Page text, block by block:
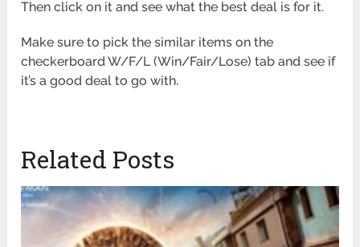
Then click on it and see what the best deal is for it.
Make sure to pick the similar items on the
checkerboard W/F/L (Win/Fair/Lose) tab and see if
it’s a good deal to go with.
Related Posts